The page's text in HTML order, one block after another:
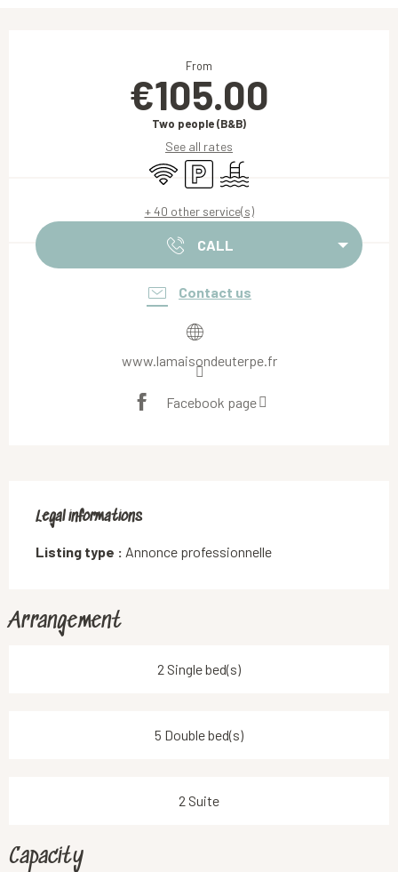
From
€105.00
Two people (B&B)
See all rates
Wifi Car parkSwimming pool
+ 40 other service(s)
CALL
Contact us
www.lamaisondeuterpe.fr
Facebook page
Legal informations
Legal informations
Listing type : Annonce professionnelle
Arrangement
2 Single bed(s)
5 Double bed(s)
2 Suite
Capacity